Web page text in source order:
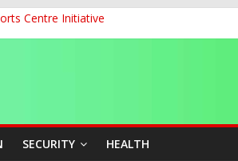
Centre Initiative
Warsaw, Targets Jobs, Technology for Abia
to Strengthen Aviation Safety Oversight
SECURITY HEALTH